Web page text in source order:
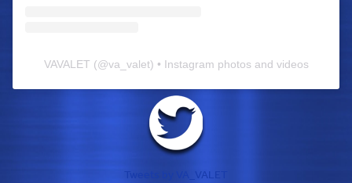
VAVALET (@va_valet) • Instagram photos and videos
Tweets by VA_VALET